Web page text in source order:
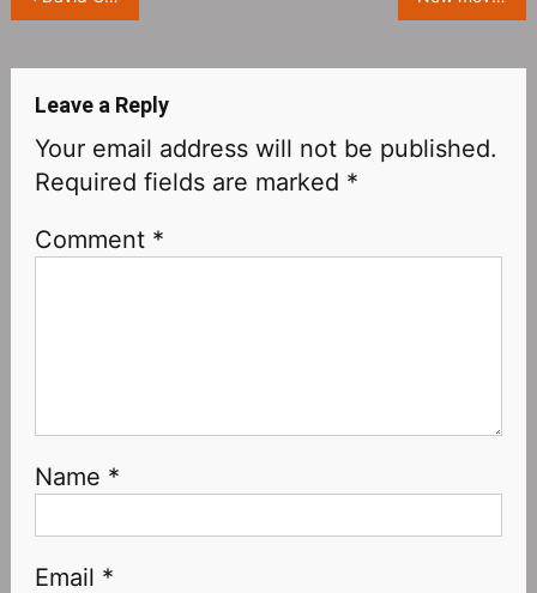
Leave a Reply
Your email address will not be published.
Required fields are marked *
Comment *
Name *
Email *